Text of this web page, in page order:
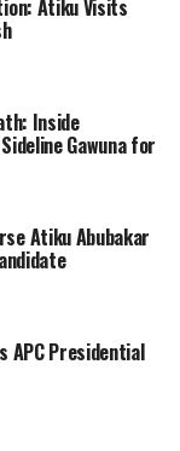
Atiku Visits
Inside
Gawuna for
Atiku Abubakar
APC Presidential